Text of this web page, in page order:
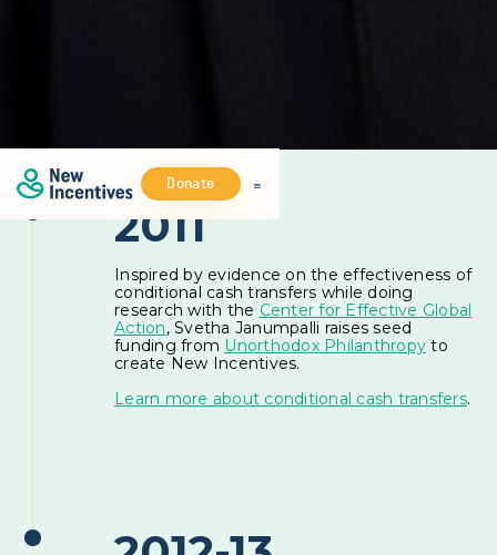
Donate
2011
Inspired by evidence on the effectiveness of
conditional cash transfers while doing
research with the Center for Effective Global
Action, Svetha Janumpalli raises seed
funding from Unorthodox Philanthropy to
create New Incentives.
Learn more about conditional cash transfers.